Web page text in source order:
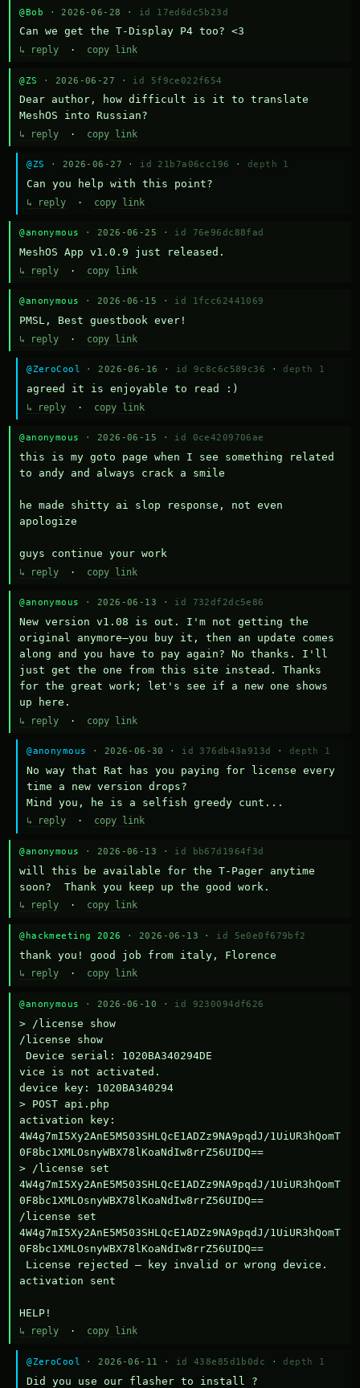
@Bob · 2026-06-28 · id 17ed6dc5b23d
Can we get the T-Display P4 too? <3
↳ reply · copy link
@ZS · 2026-06-27 · id 5f9ce022f654
Dear author, how difficult is it to translate
MeshOS into Russian?
↳ reply · copy link
@ZS · 2026-06-27 · id 21b7a06cc196 · depth 1
Can you help with this point?
↳ reply · copy link
@anonymous · 2026-06-25 · id 76e96dc88fad
MeshOS App v1.0.9 just released.
↳ reply · copy link
@anonymous · 2026-06-15 · id 1fcc62441069
PMSL, Best guestbook ever!
↳ reply · copy link
@ZeroCool · 2026-06-16 · id 9c8c6c589c36 · depth 1
agreed it is enjoyable to read :)
↳ reply · copy link
@anonymous · 2026-06-15 · id 0ce4209706ae
this is my goto page when I see something related
to andy and always crack a smile
he made shitty ai slop response, not even
apologize
guys continue your work
↳ reply · copy link
@anonymous · 2026-06-13 · id 732df2dc5e86
New version v1.08 is out. I'm not getting the
original anymore—you buy it, then an update comes
along and you have to pay again? No thanks. I'll
just get the one from this site instead. Thanks
for the great work; let's see if a new one shows
up here.
↳ reply · copy link
@anonymous · 2026-06-30 · id 376db43a913d · depth 1
No way that Rat has you paying for license every
time a new version drops?
Mind you, he is a selfish greedy cunt...
↳ reply · copy link
@anonymous · 2026-06-13 · id bb67d1964f3d
will this be available for the T-Pager anytime
soon?  Thank you keep up the good work.
↳ reply · copy link
@hackmeeting 2026 · 2026-06-13 · id 5e0e0f679bf2
thank you! good job from italy, Florence
↳ reply · copy link
@anonymous · 2026-06-10 · id 9230094df626
> /license show
/license show
Device serial: 1020BA340294DE
vice is not activated.
device key: 1020BA340294
> POST api.php
activation key:
4W4g7mI5Xy2AnE5M503SHLQcE1ADZz9NA9pqdJ/1UiUR3hQomT
0F8bc1XMLOsnyWBX78lKoaNdIw8rrZ56UIDQ==
> /license set
4W4g7mI5Xy2AnE5M503SHLQcE1ADZz9NA9pqdJ/1UiUR3hQomT
0F8bc1XMLOsnyWBX78lKoaNdIw8rrZ56UIDQ==
/license set
4W4g7mI5Xy2AnE5M503SHLQcE1ADZz9NA9pqdJ/1UiUR3hQomT
0F8bc1XMLOsnyWBX78lKoaNdIw8rrZ56UIDQ==
activation sent
HELP!
↳ reply · copy link
@ZeroCool · 2026-06-11 · id 438e85d1b0dc · depth 1
Did you use our flasher to install ?